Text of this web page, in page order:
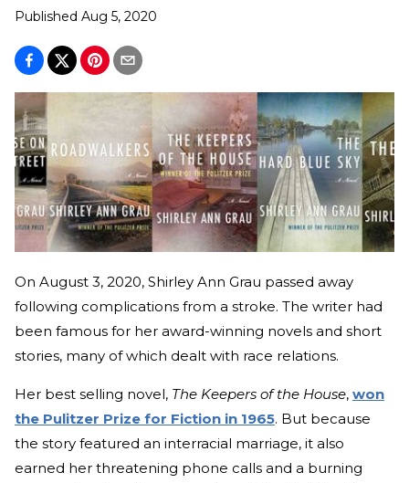
Published Aug 5, 2020
On August 3, 2020, Shirley Ann Grau passed away
following complications from a stroke. The writer had
been famous for her award-winning novels and short
stories, many of which dealt with race relations.
Her best selling novel, The Keepers of the House, won
the Pulitzer Prize for Fiction in 1965. But because
the story featured an interracial marriage, it also
earned her threatening phone calls and a burning